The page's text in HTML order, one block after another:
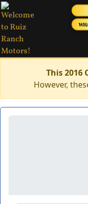
This 2016
However,